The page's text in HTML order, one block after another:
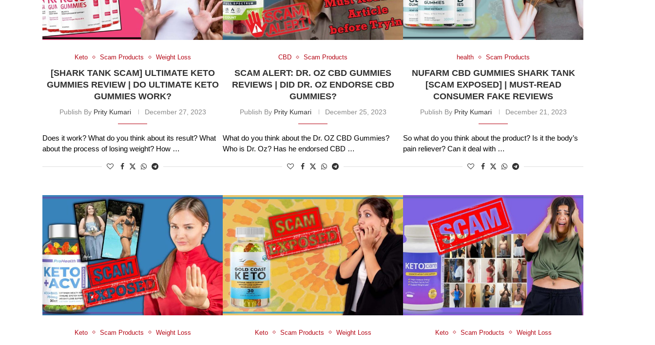
Keto Scam Products Weight Loss
[SHARK TANK SCAM] ULTIMATE KETO
GUMMIES REVIEW | DO ULTIMATE KETO
GUMMIES WORK?
Publish By Prity Kumari December 27, 2023
Does it work? What do you think about its result? What
about the process of losing weight? How …
CBD Scam Products
SCAM ALERT: DR. OZ CBD GUMMIES
REVIEWS | DID DR. OZ ENDORSE CBD
GUMMIES?
Publish By Prity Kumari December 25, 2023
What do you think about the Dr. OZ CBD Gummies?
Who is Dr. Oz? Has he endorsed CBD …
health Scam Products
NUFARM CBD GUMMIES SHARK TANK
[SCAM EXPOSED] | MUST-READ
CONSUMER FAKE REVIEWS
Publish By Prity Kumari December 21, 2023
So what do you think about the product? Is it the body’s
pain reliever? Can it deal with …
Keto Scam Products Weight Loss Keto Scam Products Weight Loss Keto Scam Products Weight Loss